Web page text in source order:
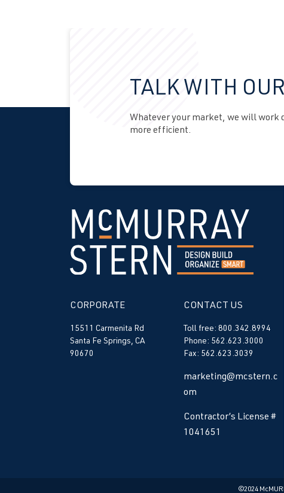
TALK WITH
Whatever your market, we will work
more efficient.
CORPORATE
15511 Carmenita Rd
Santa Fe Springs, CA
90670
CONTACT US
Toll free: 800.342.8994
Phone: 562.623.3000
Fax: 562.623.3039
marketing@mcstern.c
om
Contractor’s License #
1041651
©2024